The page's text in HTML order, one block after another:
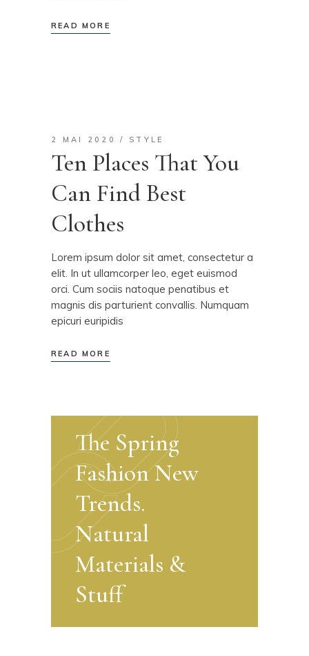
READ MORE
2 MAI 2020 STYLE
Ten Places That You
Can Find Best
Clothes
Lorem ipsum dolor sit amet, consectetur a
elit. In ut ullamcorper leo, eget euismod
orci. Cum sociis natoque penatibus et
magnis dis parturient convallis. Numquam
epicuri euripidis
READ MORE
The Spring
Fashion New
Trends.
Natural
Materials &
Stuff